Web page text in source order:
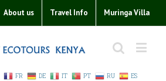
About us Travel Info Muringa Villa
FR DE IT PT RU ES